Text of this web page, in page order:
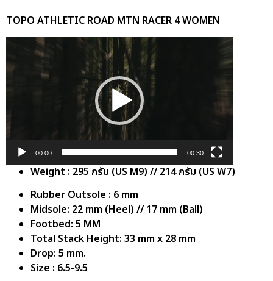
TOPO ATHLETIC ROAD MTN RACER 4 WOMEN
Player
00:00 00:30
Weight : 295 กรัม (US M9) // 214 กรัม (US W7)
Rubber Outsole : 6 mm
Midsole: 22 mm (Heel) // 17 mm (Ball)
Footbed: 5 MM
Total Stack Height: 33 mm x 28 mm
Drop: 5 mm.
Size : 6.5-9.5